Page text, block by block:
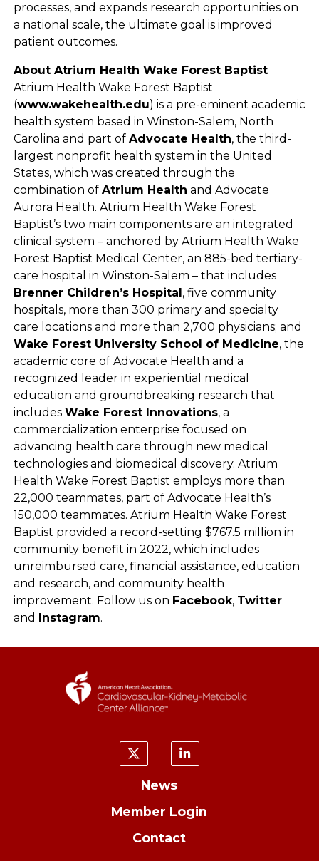
processes, and expands research opportunities on
a national scale, the ultimate goal is improved
patient outcomes.
About Atrium Health Wake Forest Baptist
Atrium Health Wake Forest Baptist
(www.wakehealth.edu) is a pre-eminent academic
health system based in Winston-Salem, North
Carolina and part of Advocate Health, the third-
largest nonprofit health system in the United
States, which was created through the
combination of Atrium Health and Advocate
Aurora Health. Atrium Health Wake Forest
Baptist’s two main components are an integrated
clinical system – anchored by Atrium Health Wake
Forest Baptist Medical Center, an 885-bed tertiary-
care hospital in Winston-Salem – that includes
Brenner Children’s Hospital , five community
hospitals, more than 300 primary and specialty
care locations and more than 2,700 physicians; and
Wake Forest University School of Medicine, the
academic core of Advocate Health and a
recognized leader in experiential medical
education and groundbreaking research that
includes Wake Forest Innovations, a
commercialization enterprise focused on
advancing health care through new medical
technologies and biomedical discovery. Atrium
Health Wake Forest Baptist employs more than
22,000 teammates, part of Advocate Health’s
150,000 teammates. Atrium Health Wake Forest
Baptist provided a record-setting $767.5 million in
community benefit in 2022, which includes
unreimbursed care, financial assistance, education
and research, and community health
improvement. Follow us on Facebook, Twitter
and
Instagram.
News
Member Login
Contact